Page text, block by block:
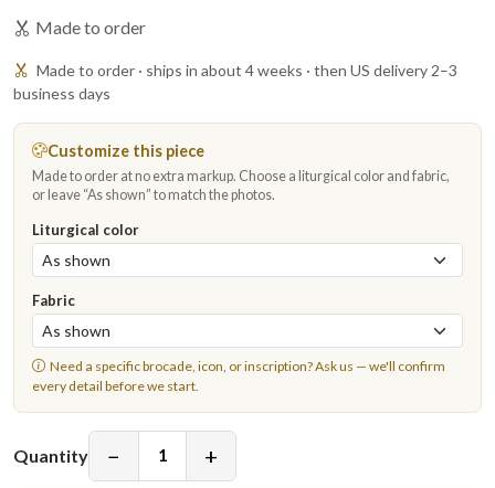
Made to order
Made to order · ships in about 4 weeks · then US delivery 2–3
business days
Customize this piece
Made to order at no extra markup. Choose a liturgical color and fabric,
or leave “As shown” to match the photos.
Liturgical color
Fabric
Need a specific brocade, icon, or inscription?Ask us — we'll confirm
every detail before we start.
Quantity − +